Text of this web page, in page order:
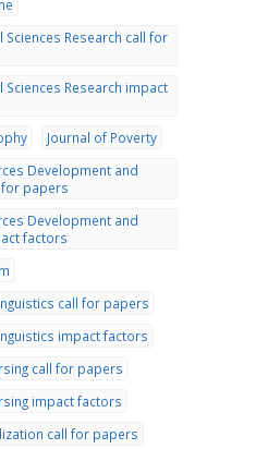
Sciences Research call for
Sciences Research impact
Journal of Poverty
Development and
for papers
Development and
factors
call for papers
impact factors
call for papers
impact factors
call for papers